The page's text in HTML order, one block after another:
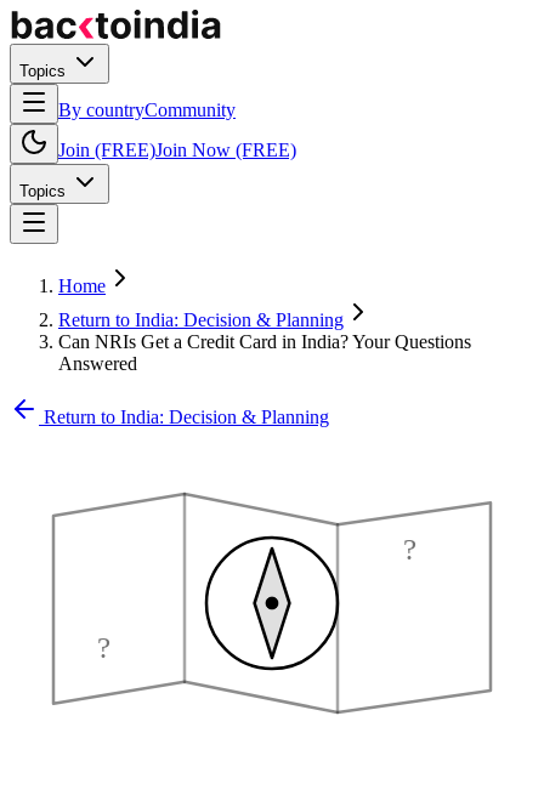
Topics
By countryCommunity
Join (FREE)Join Now (FREE)
Topics
Home
Return to India: Decision & Planning
Can NRIs Get a Credit Card in India? Your Questions
Answered
Return to India: Decision & Planning
?
?